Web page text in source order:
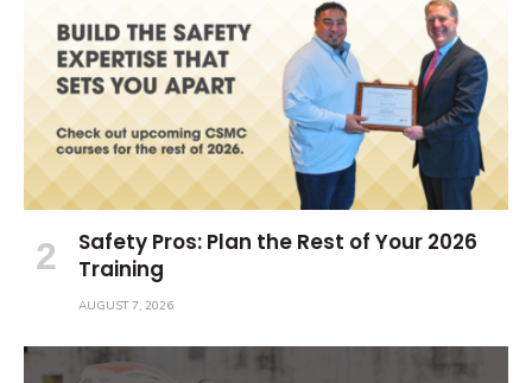
Safety Pros: Plan the Rest of Your 2026
Training
AUGUST 7, 2026